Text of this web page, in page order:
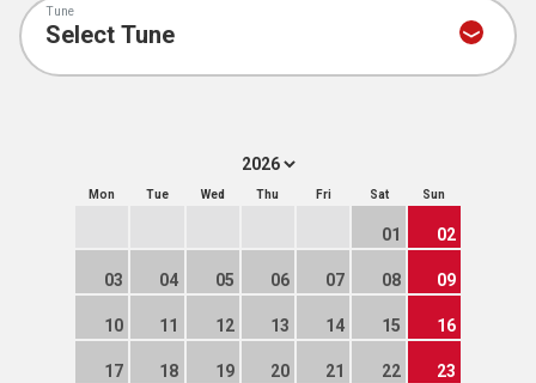
Tune
Mon Tue Wed Thu Fri Sat Sun
01 02
03 04 05 06 07 08 09
10 11 12 13 14 15 16
17 18 19 20 21 22 23